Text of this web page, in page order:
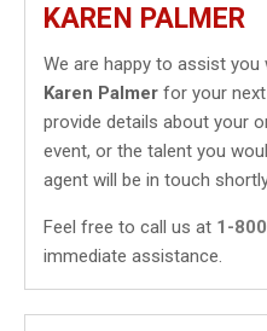
KAREN PALMER
We are happy to assist
Karen Palmer for your
provide details about your
event, or the talent you
agent will be in touch
Feel free to call us at 1-
immediate assistance.